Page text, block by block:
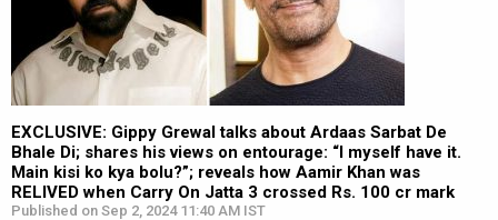
EXCLUSIVE: Gippy Grewal talks about Ardaas Sarbat De
Bhale Di; shares his views on entourage: “I myself have it.
Main kisi ko kya bolu?”; reveals how Aamir Khan was
RELIVED when Carry On Jatta 3 crossed Rs. 100 cr mark
Published on Sep 2, 2024 11:40 AM IST